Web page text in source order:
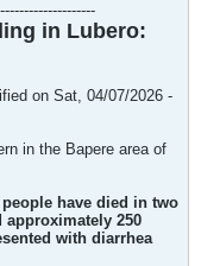
remonteraient au
les victimes ont
avant de
in Lubero:
on Sat, 04/07/2026 -
in the Bapere area of
have died in two
approximately 250
with diarrhea